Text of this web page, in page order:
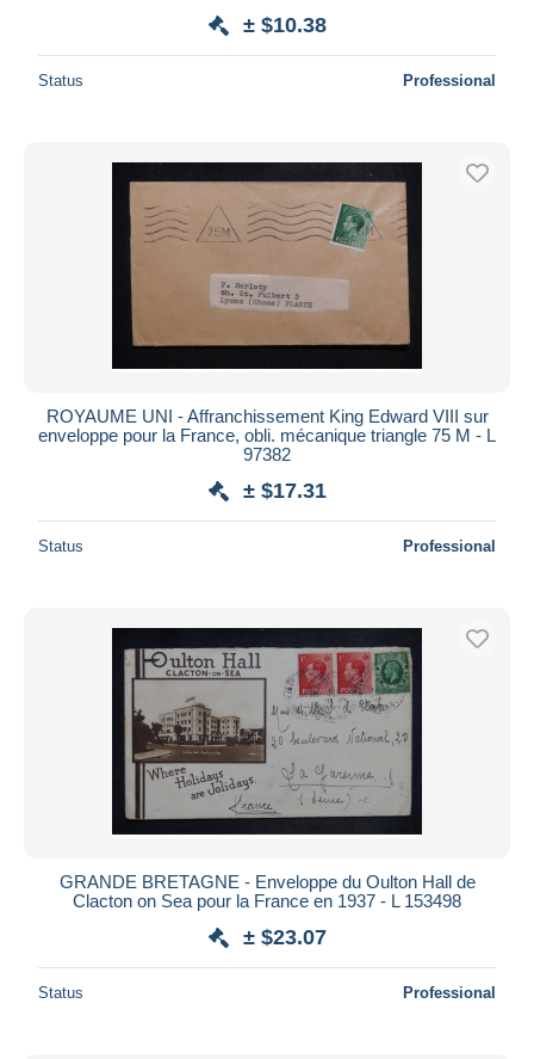
± $10.38
Status Professional
ROYAUME UNI - Affranchissement King Edward VIII sur
enveloppe pour la France, obli. mécanique triangle 75 M - L
97382
± $17.31
Status Professional
GRANDE BRETAGNE - Enveloppe du Oulton Hall de
Clacton on Sea pour la France en 1937 - L 153498
± $23.07
Status Professional